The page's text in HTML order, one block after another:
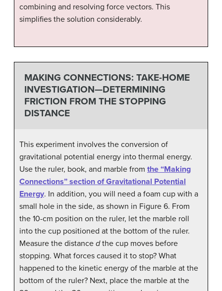
combining and resolving force vectors. This
simplifies the solution considerably.
MAKING CONNECTIONS: TAKE-HOME
INVESTIGATION—DETERMINING
FRICTION FROM THE STOPPING
DISTANCE
This experiment involves the conversion of
gravitational potential energy into thermal energy.
Use the ruler, book, and marble from the “Making
Connections” section of Gravitational Potential
Energy. In addition, you will need a foam cup with a
small hole in the side, as shown in Figure 6. From
the 10-cm position on the ruler, let the marble roll
into the cup positioned at the bottom of the ruler.
Measure the distance dthe cup moves before
stopping. What forces caused it to stop? What
happened to the kinetic energy of the marble at the
bottom of the ruler? Next, place the marble at the